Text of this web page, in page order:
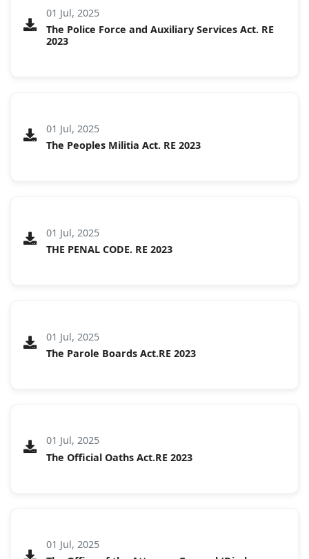
01 Jul, 2025
The Police Force and Auxiliary Services Act. RE
2023
01 Jul, 2025
The Peoples Militia Act. RE 2023
01 Jul, 2025
THE PENAL CODE. RE 2023
01 Jul, 2025
The Parole Boards Act.RE 2023
01 Jul, 2025
The Official Oaths Act.RE 2023
01 Jul, 2025